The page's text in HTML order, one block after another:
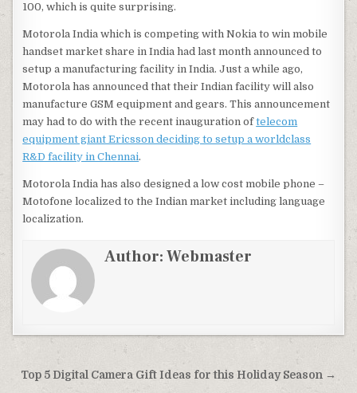
100, which is quite surprising.
Motorola India which is competing with Nokia to win mobile
handset market share in India had last month announced to
setup a manufacturing facility in India. Just a while ago,
Motorola has announced that their Indian facility will also
manufacture GSM equipment and gears. This announcement
may had to do with the recent inauguration oftelecom
equipment giant Ericsson deciding to setup a worldclass
R&D facility in Chennai.
Motorola India has also designed a low cost mobile phone –
Motofone localized to the Indian market including language
localization.
Author:Webmaster
Post
Top 5 Digital Camera Gift Ideas for this Holiday Season →